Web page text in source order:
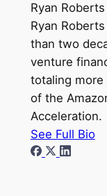
Ryan Roberts
Ryan
than two
venture
totaling more
of the
Acceleration.
See Full Bio